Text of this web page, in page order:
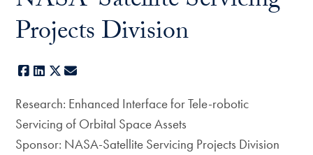
Projects Division
Facebook
LinkedIn
X
Research: Enhanced Interface for Tele-robotic
Servicing of Orbital Space Assets
Sponsor: NASA-Satellite Servicing Projects Division